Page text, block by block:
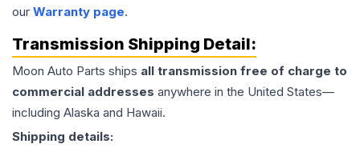
our Warranty page.
Transmission Shipping Detail:
Moon Auto Parts ships all transmission free of charge to
commercial addresses anywhere in the United States—
including Alaska and Hawaii.
Shipping details: